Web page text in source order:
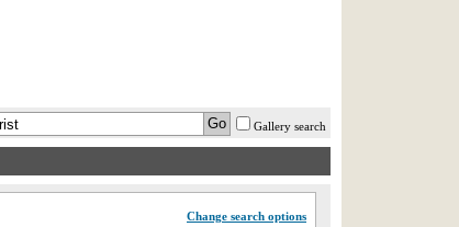
Gallery search
Change search options